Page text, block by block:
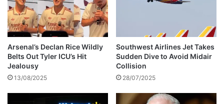
t
R
e
i
m
s
w
i
Arsenal’s Declan Rice Wildly
Belts Out Tyler ICU’s Hit
Jealousy
13/08/2025
Southwest Airlines Jet Takes
Sudden Dive to Avoid Midair
Collision
28/07/2025